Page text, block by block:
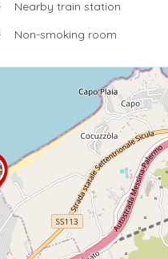
Nearby train station
Non-smoking room